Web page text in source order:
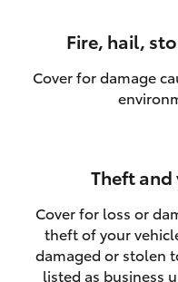
Fire, hail,
Cover for damage
Theft
Cover for loss or
theft of your
damaged or stolen
listed as business